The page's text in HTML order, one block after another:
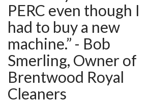
PERC even though I
had to buy a new
machine.” - Bob
Smerling, Owner of
Brentwood Royal
Cleaners